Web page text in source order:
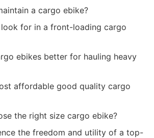
a cargo ebike?
look for in a front-loading cargo
ebikes better for hauling heavy
affordable good quality cargo
the right size cargo ebike?
the freedom and utility of a top-